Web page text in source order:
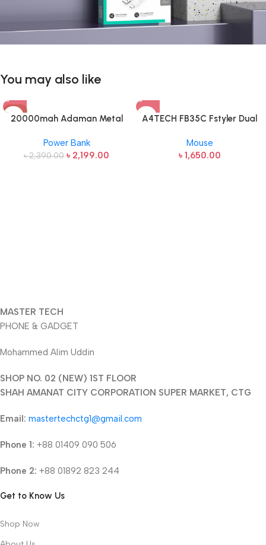
You may also like
-8%
20000mah Adaman Metal
(22.5W)
Power Bank
৳2,390.00 ৳ 2,199.00
A4TECH FB35C Fstyler Dual
Mouse
Mouse
৳ 1,650.00
MASTER TECH
PHONE & GADGET
Mohammed Alim Uddin
SHOP NO. 02 (NEW) 1ST FLOOR
SHAH AMANAT CITY CORPORATION SUPER MARKET, CTG
Email: mastertechctg1@gmail.com
Phone 1: +88 01409 090 506
Phone 2: +88 01892 823 244
Get to Know Us
Shop Now